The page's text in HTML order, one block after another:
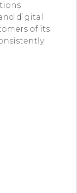
digital
of its